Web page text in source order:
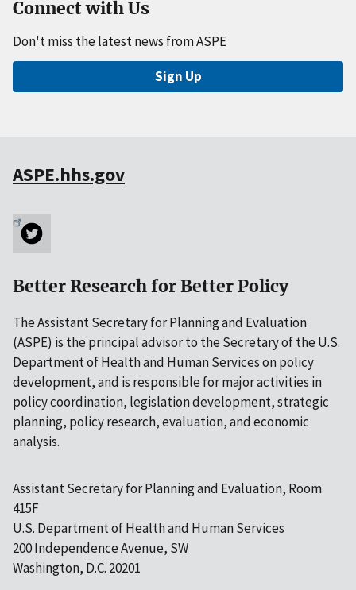
Connect with Us
Don't miss the latest news from ASPE
Sign Up
ASPE.hhs.gov
Better Research for Better Policy
The Assistant Secretary for Planning and Evaluation
(ASPE) is the principal advisor to the Secretary of the U.S.
Department of Health and Human Services on policy
development, and is responsible for major activities in
policy coordination, legislation development, strategic
planning, policy research, evaluation, and economic
analysis.
Assistant Secretary for Planning and Evaluation, Room
415F
U.S. Department of Health and Human Services
200 Independence Avenue, SW
Washington, D.C. 20201